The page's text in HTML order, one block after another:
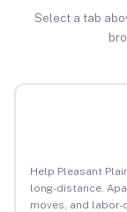
Select a tab
Help Pleasant
long-distance.
moves, and